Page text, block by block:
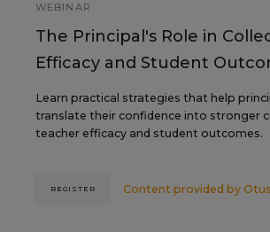
WEBINAR
The Principal's Role in
Efficacy and Student
Learn practical strategies that help
translate their confidence into stronger
teacher efficacy and student outcomes.
Content provided by Otus
REGISTER